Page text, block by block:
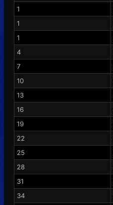
1
1
1
4
7
10
13
16
19
22
25
28
31
34